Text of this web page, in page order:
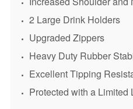
2 Large Drink Holders
Upgraded Zippers
Heavy Duty Rubber
Excellent Tipping
Protected with a Limited